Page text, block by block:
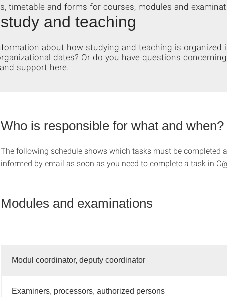
and teaching
timetable and forms for courses, modules and
about how studying and teaching is organized
dates? Or do you have questions
support here.
Who is responsible for what and when?
The following schedule shows which tasks must be completed
informed by email as soon as you need to complete a task in
Modules and examinations
Modul coordinator, deputy coordinator
Examiners, processors, authorized persons